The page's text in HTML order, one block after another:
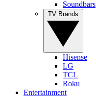
Soundbars
Hisense
LG
TCL
Roku
Entertainment